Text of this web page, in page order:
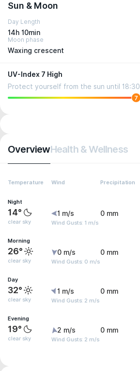
Sun & Moon
Day Length
14h 10min
Moon phase
Waxing crescent
UV-Index 7 High
Protect yourself from the sun until 18:30
7
OverviewHealth & Wellness
Temperature Wind Precipitation
Night
14°
clear sky
1 m/s
Wind Gusts: 1 m/s
0 mm
Morning
26°
clear sky
0 m/s
Wind Gusts: 0 m/s
0 mm
Day
32°
clear sky
1 m/s
Wind Gusts: 2 m/s
0 mm
Evening
19°
clear sky
2 m/s
Wind Gusts: 2 m/s
0 mm